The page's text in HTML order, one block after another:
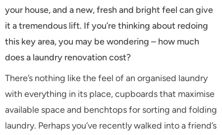
your house, and a new, fresh and bright feel can give
it a tremendous lift. If you’re thinking about redoing
this key area, you may be wondering – how much
does a laundry renovation cost?
There’s nothing like the feel of an organised laundry
with everything in its place, cupboards that maximise
available space and benchtops for sorting and folding
laundry. Perhaps you’ve recently walked into a friend’s